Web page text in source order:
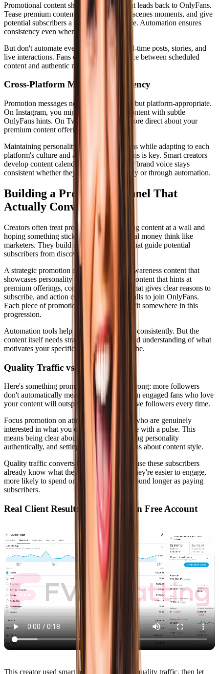
Promotional content should tell a story that leads back to OnlyFans.
Tease premium content, share behind-the-scenes moments, and give
potential subscribers a reason to want more. Automation ensures
consistency even when life gets busy.
But don't automate everything. Mix in real-time posts, stories, and
live interactions. Fans can tell the difference between scheduled
content and authentic moments.
Cross-Platform Message Consistency
Promotion messages need to be consistent but platform-appropriate.
On Instagram, you might share lifestyle content with subtle
OnlyFans hints. On Twitter, you can be more direct about your
premium content offerings.
Maintaining personality across all platforms while adapting to each
platform's culture and audience expectations is key. Smart creators
develop content calendars that ensure their brand voice stays
consistent whether they're posting manually or through automation.
Building a Promotion Funnel That
Actually Converts
Creators often treat promotion like throwing content at a wall and
hoping something sticks. Those making real money think like
marketers. They build systematic funnels that guide potential
subscribers from discovery to purchase.
A strategic promotion approach includes awareness content that
showcases personality and niche, interest content that hints at
premium offerings, consideration content that gives clear reasons to
subscribe, and action content with direct calls to join OnlyFans.
Each piece of promotional content should fit somewhere in this
progression.
Automation tools help maintain this funnel consistently. But the
content itself needs strategy, personality, and understanding of what
motivates your specific audience to subscribe.
Quality Traffic vs Volume Traffic
Here's something promotion advice gets wrong: more followers
don't automatically mean more revenue. Ten engaged fans who love
your content will outspend a hundred passive followers every time.
Focus promotion on attracting subscribers who are genuinely
interested in what you offer, not just anyone with a pulse. This
means being clear about your niche, showing personality
authentically, and setting proper expectations about content style.
Quality traffic converts better in DMs because these subscribers
already know what they want from you. They're easier to engage,
more likely to spend on PPVs, and stick around longer as paying
subscribers.
Real Client Result: 15x Growth on Free Account
This creator used smart promotion to drive quality traffic, then let